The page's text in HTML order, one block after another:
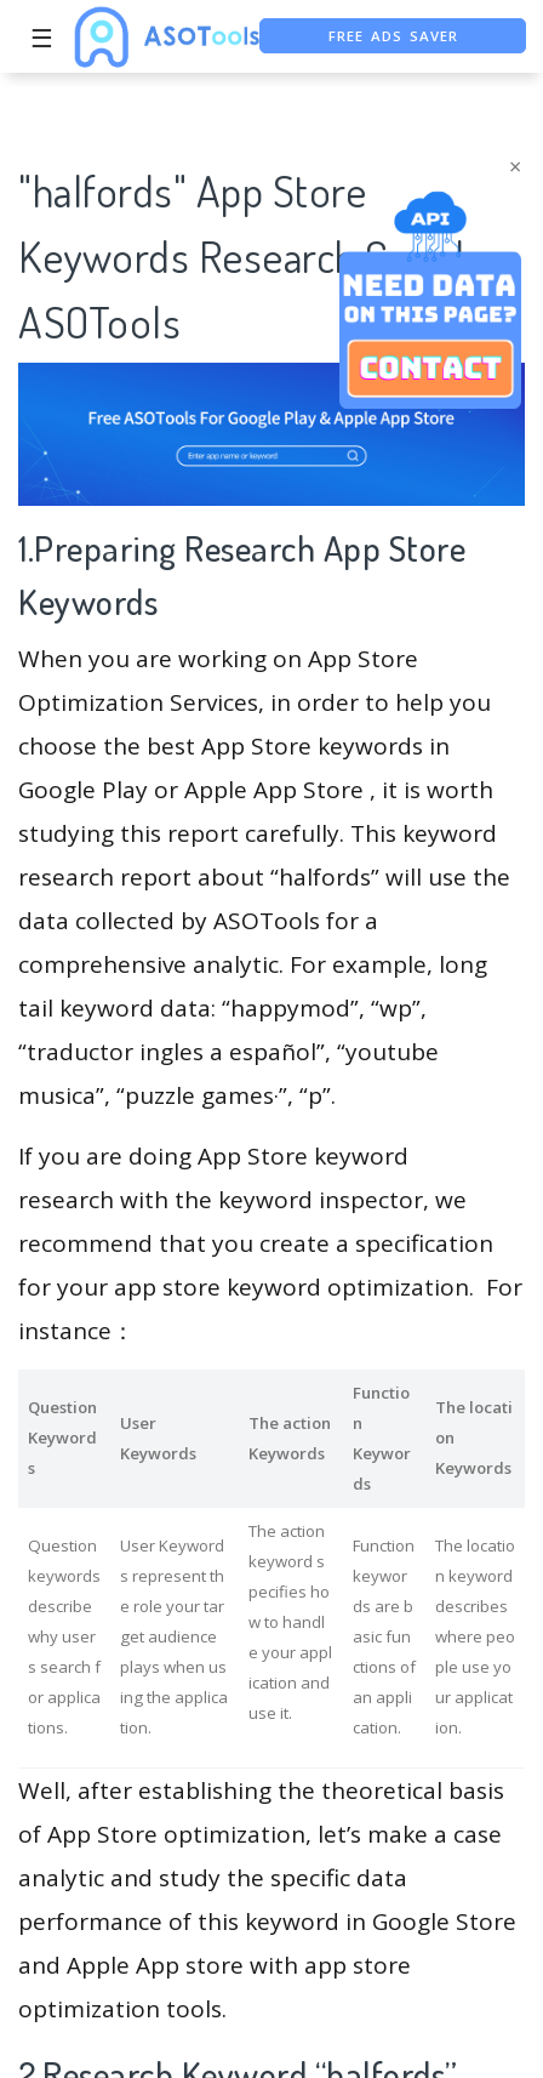
×
☰ FREE ADS SAVER
FREE ASO TOOL
"halfords" App Store
Keywords Research Case |
ASOTools
1.Preparing Research App Store
Keywords
When you are working on App Store
Optimization Services, in order to help you
choose the best App Store keywords in
Google Play or Apple App Store , it is worth
studying this report carefully. This keyword
research report about “halfords” will use the
data collected by ASOTools for a
comprehensive analytic. For example, long
tail keyword data: “happymod”, “wp”,
“traductor ingles a español”, “youtube
musica”, “puzzle games·”, “p”.
If you are doing App Store keyword
research with the keyword inspector, we
recommend that you create a specification
for your app store keyword optimization. For
instance：
Question
Keyword
s
User
Keywords
The action
Keywords
Functio
n
Keywor
ds
The locati
on
Keywords
Question
keywords
describe
why user
s search f
or applica
tions.
User Keyword
s represent th
e role your tar
get audience
plays when us
ing the applica
tion.
The action
keyword s
pecifies ho
w to handl
e your appl
ication and
use it.
Function
keywor
ds are b
asic fun
ctions of
an appli
cation.
The locatio
n keyword
describes
where peo
ple use yo
ur applicat
ion.
Well, after establishing the theoretical basis
of App Store optimization, let’s make a case
analytic and study the specific data
performance of this keyword in Google Store
and Apple App store with app store
optimization tools.